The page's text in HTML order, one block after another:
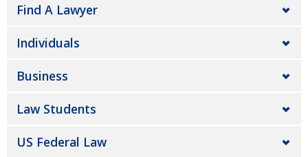
Find A Lawyer
Individuals
Business
Law Students
US Federal Law